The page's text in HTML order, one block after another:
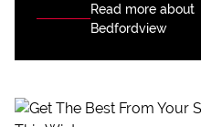
Read more about
Bedfordview